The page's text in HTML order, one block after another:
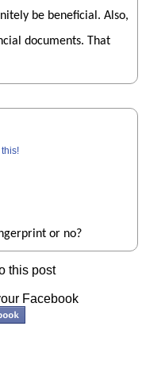
be beneficial. Also,
documents. That
this!
or no?
this post
Facebook